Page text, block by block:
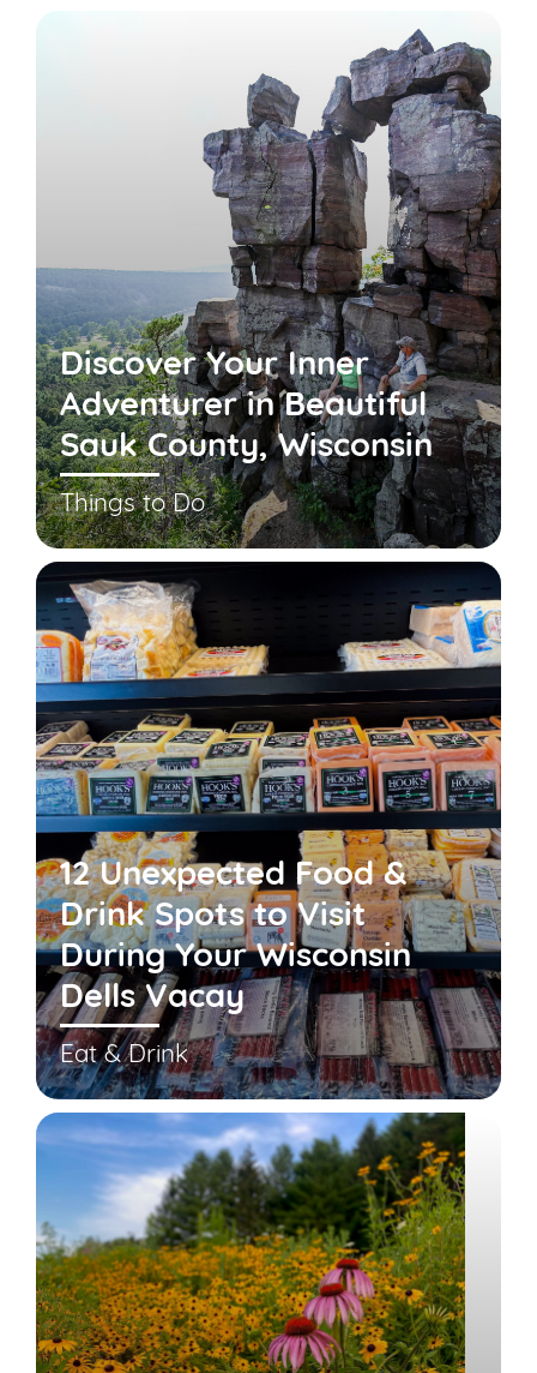
Discover Your Inner
Adventurer in Beautiful
Sauk County, Wisconsin
Things to Do
12 Unexpected Food &
Drink Spots to Visit
During Your Wisconsin
Dells Vacay
Eat & Drink